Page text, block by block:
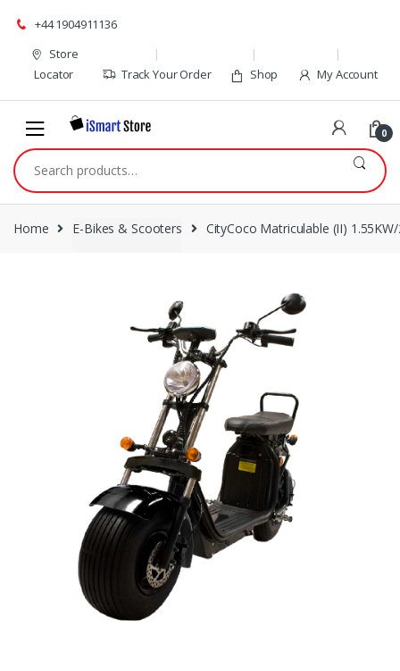
navigation
content
+44 1904911136
Store
Locator
Track Your Order Shop My Account
0
Search
for:
Home E-Bikes & Scooters CityCoco Matriculable (II)